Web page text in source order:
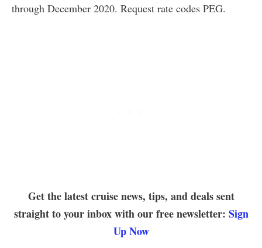
through December 2020. Request rate codes PEG.
Get the latest cruise news, tips, and deals sent
straight to your inbox with our free newsletter: Sign
Up Now